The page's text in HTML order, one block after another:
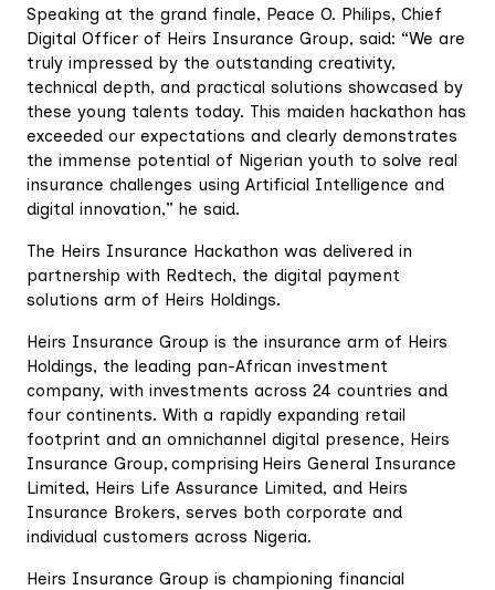
Speaking at the grand finale, Peace O. Philips, Chief
Digital Officer of Heirs Insurance Group, said: “We are
truly impressed by the outstanding creativity,
technical depth, and practical solutions showcased by
these young talents today. This maiden hackathon has
exceeded our expectations and clearly demonstrates
the immense potential of Nigerian youth to solve real
insurance challenges using Artificial Intelligence and
digital innovation,” he said.
The Heirs Insurance Hackathon was delivered in
partnership with Redtech, the digital payment
solutions arm of Heirs Holdings.
Heirs Insurance Group is the insurance arm of Heirs
Holdings, the leading pan-African investment
company, with investments across 24 countries and
four continents. With a rapidly expanding retail
footprint and an omnichannel digital presence, Heirs
Insurance Group, comprising Heirs General Insurance
Limited, Heirs Life Assurance Limited, and Heirs
Insurance Brokers, serves both corporate and
individual customers across Nigeria.
Heirs Insurance Group is championing financial